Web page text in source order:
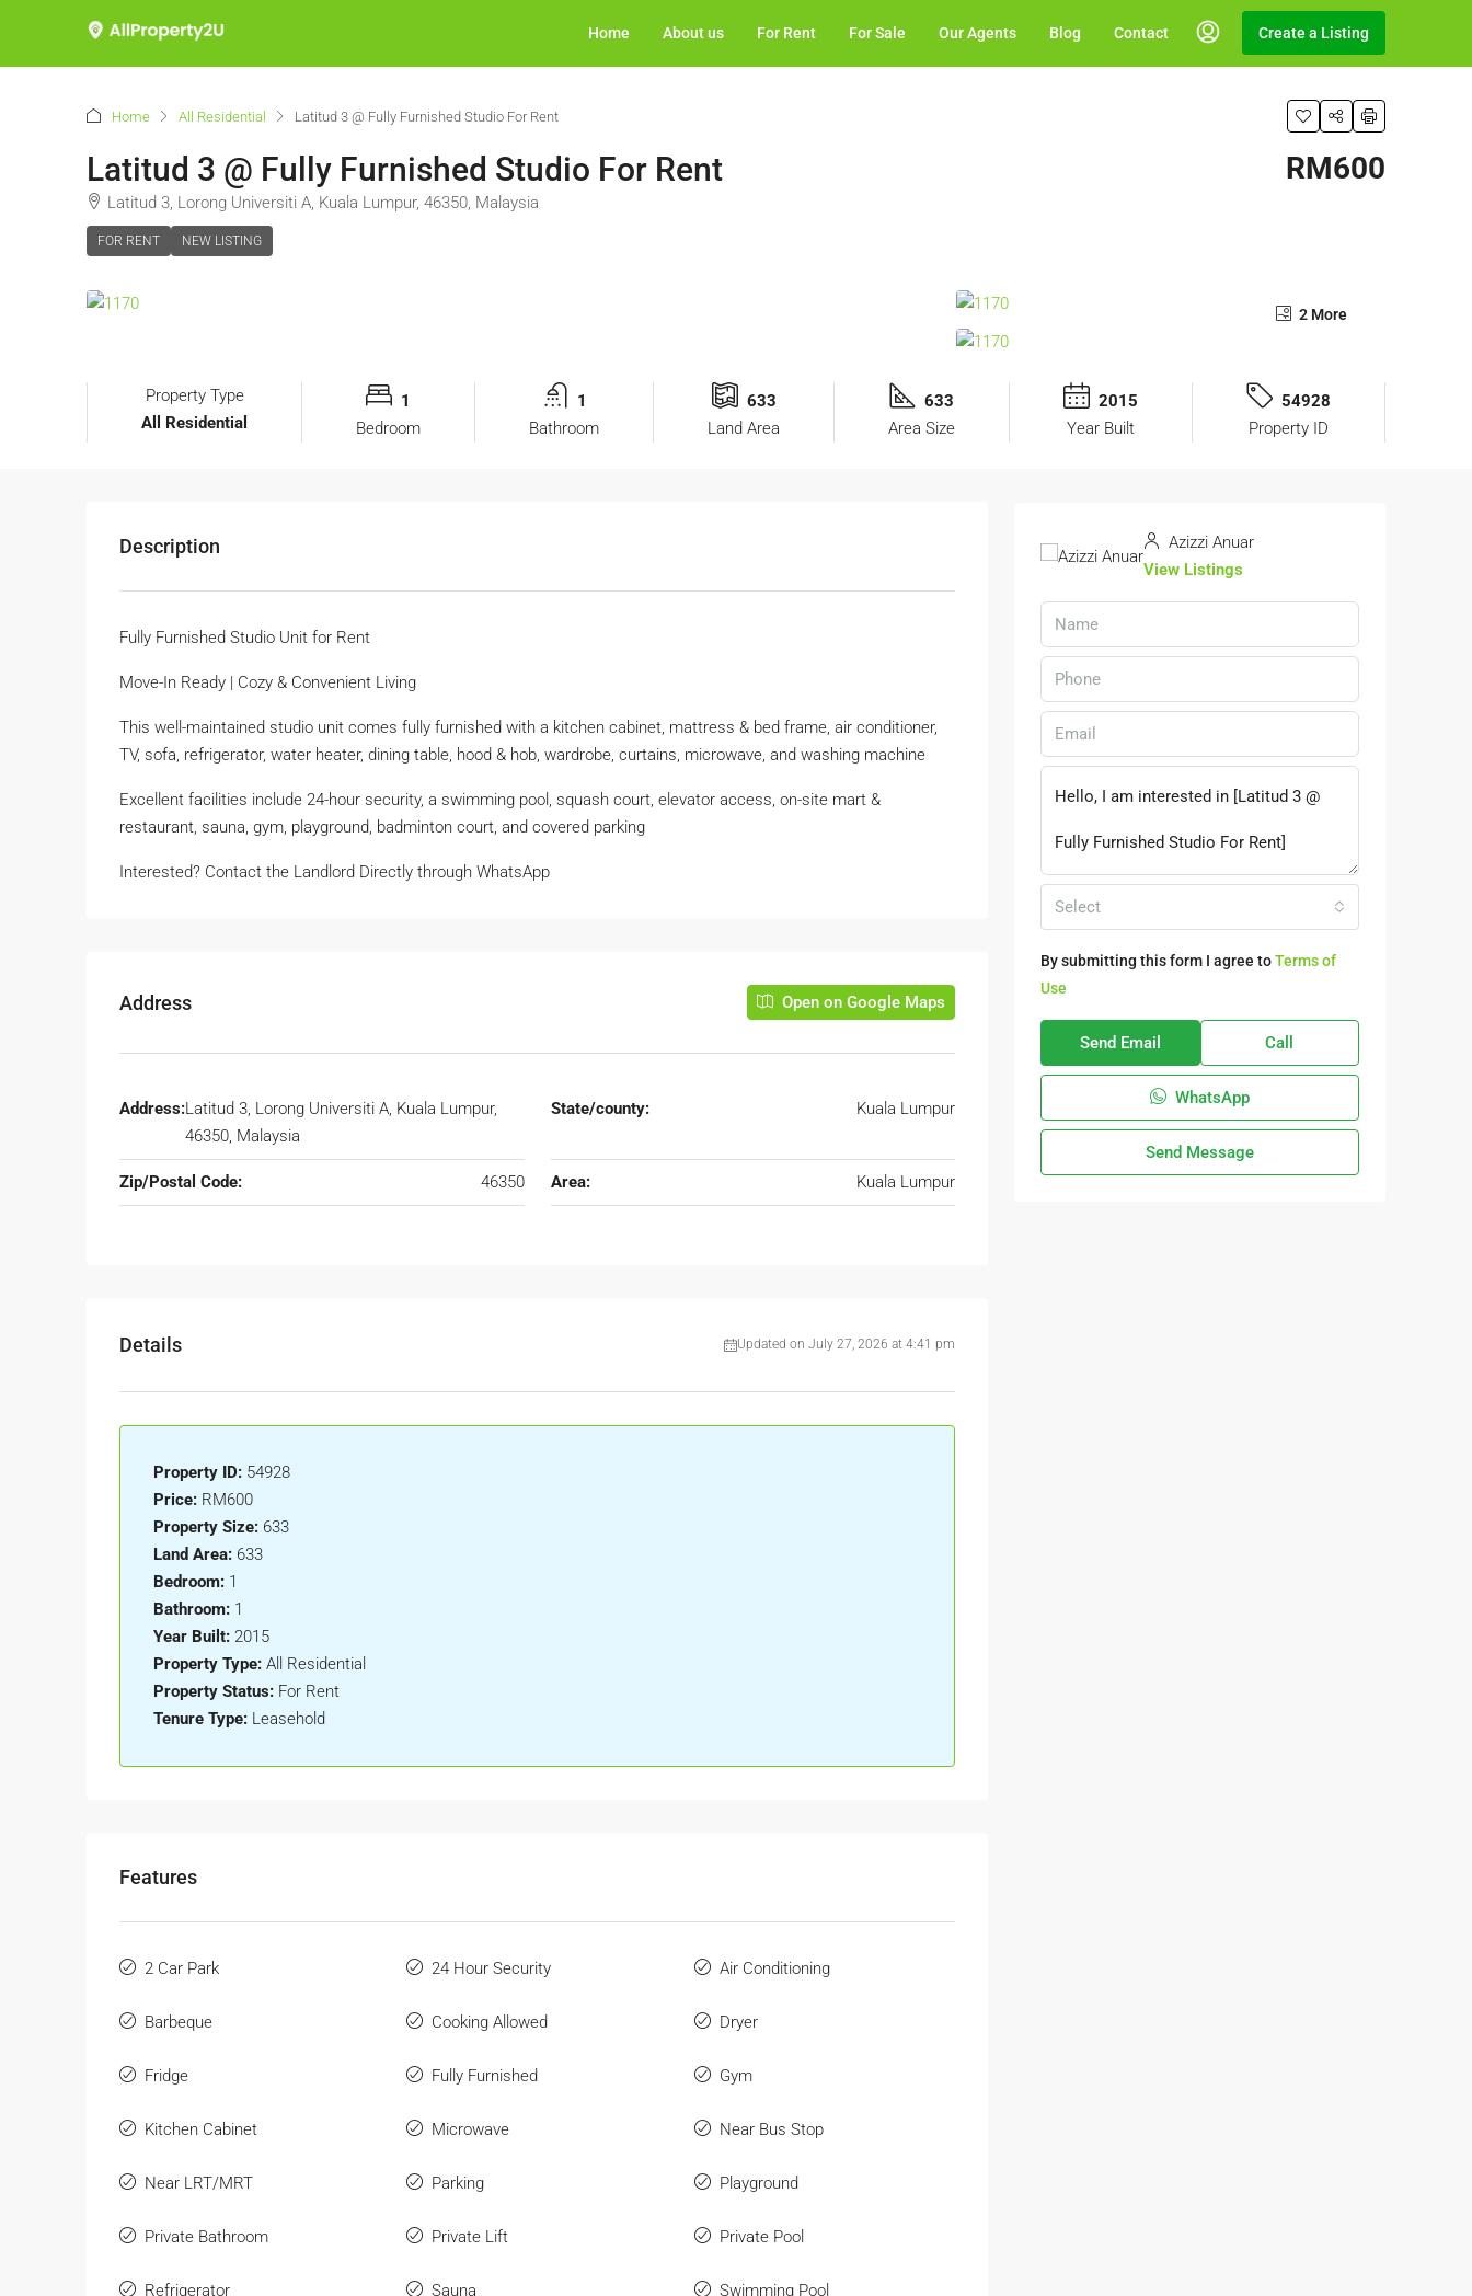
Home About us For Rent For Sale Our Agents Blog Contact Create a Listing
Home All Residential Latitud 3 @ Fully Furnished Studio For Rent
Latitud 3 @ Fully Furnished Studio For Rent
Latitud 3, Lorong Universiti A, Kuala Lumpur, 46350, Malaysia
FOR RENT NEW LISTING
RM600
2 More
Property Type
All Residential
1
Bedroom
1
Bathroom
633
Land Area
633
Area Size
2015
Year Built
54928
Property ID
Description
Fully Furnished Studio Unit for Rent
Move-In Ready | Cozy & Convenient Living
This well-maintained studio unit comes fully furnished with a kitchen cabinet, mattress & bed frame, air conditioner,
TV, sofa, refrigerator, water heater, dining table, hood & hob, wardrobe, curtains, microwave, and washing machine
Excellent facilities include 24-hour security, a swimming pool, squash court, elevator access, on-site mart &
restaurant, sauna, gym, playground, badminton court, and covered parking
Interested? Contact the Landlord Directly through WhatsApp
Address Open on Google Maps
Address:Latitud 3, Lorong Universiti A, Kuala Lumpur,
46350, Malaysia
State/county: Kuala Lumpur
Zip/Postal Code: 46350 Area: Kuala Lumpur
Details Updated on July 27, 2026 at 4:41 pm
Property ID: 54928
Price: RM600
Property Size: 633
Land Area: 633
Bedroom: 1
Bathroom: 1
Year Built: 2015
Property Type: All Residential
Property Status: For Rent
Tenure Type: Leasehold
Features
2 Car Park 24 Hour Security Air Conditioning
Barbeque Cooking Allowed Dryer
Fridge Fully Furnished Gym
Kitchen Cabinet Microwave Near Bus Stop
Near LRT/MRT Parking Playground
Private Bathroom Private Lift Private Pool
Refrigerator Sauna Swimming Pool
Azizzi Anuar
View Listings
Select
By submitting this form I agree toTerms of
Use
Send Email Call
WhatsApp
Send Message